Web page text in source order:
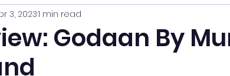
Promotional
press
Godaan By
3, 20231 min read